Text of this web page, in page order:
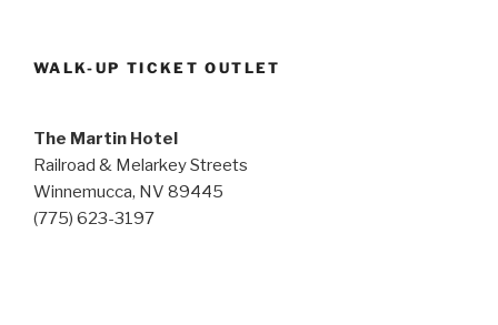
WALK-UP TICKET OUTLET
The Martin Hotel
Railroad & Melarkey Streets
Winnemucca, NV 89445
(775) 623-3197